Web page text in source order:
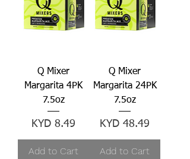
Q Mixer
Margarita 4PK
7.5oz
Price
KYD 8.49
Add to Cart
Q Mixer
Margarita 24PK
7.5oz
Price
KYD 48.49
Add to Cart